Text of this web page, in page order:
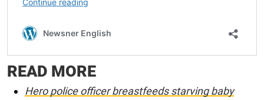
READ MORE
Hero police officer breastfeeds starving baby